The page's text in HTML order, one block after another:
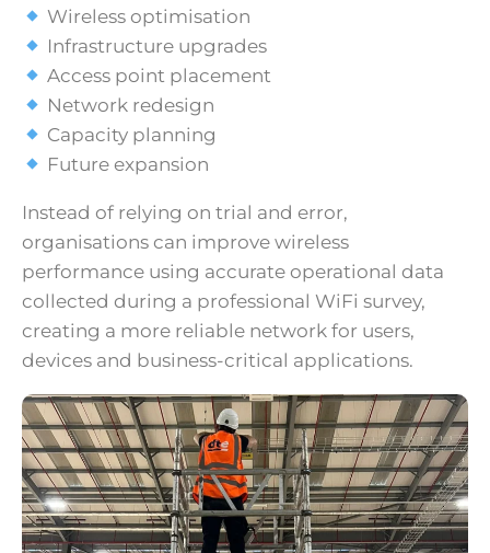
Wireless optimisation
Infrastructure upgrades
Access point placement
Network redesign
Capacity planning
Future expansion
Instead of relying on trial and error,
organisations can improve wireless
performance using accurate operational data
collected during a professional WiFi survey,
creating a more reliable network for users,
devices and business-critical applications.